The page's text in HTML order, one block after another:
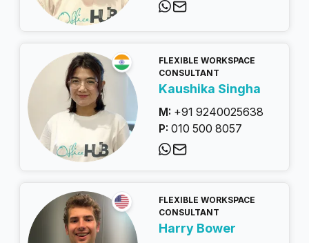
FLEXIBLE WORKSPACE
CONSULTANT
Kaushika Singha
M: +91 9240025638
P: 010 500 8057
FLEXIBLE WORKSPACE
CONSULTANT
Harry Bower